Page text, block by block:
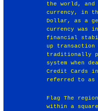
the world,
currency, in
Dollar, as a
currency was
financial
up transaction
traditionally
system when
Credit Cards
referred to as
Flag The
within a